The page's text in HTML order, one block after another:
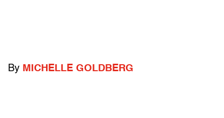
By MICHELLE GOLDBERG